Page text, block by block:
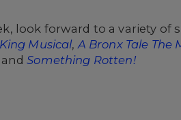
look forward to a variety
Musical,A Bronx Tale The
andSomething Rotten!